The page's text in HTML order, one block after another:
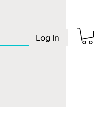
Log In